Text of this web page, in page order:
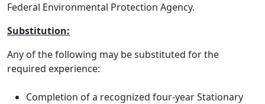
Federal Environmental Protection Agency.
Substitution:
Any of the following may be substituted for the
required experience:
Completion of a recognized four-year Stationary